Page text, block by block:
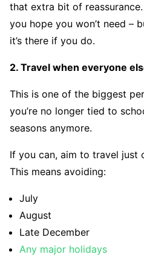
that extra bit of
you hope you won’t need –
it’s there if you do.
2. Travel when everyone
This is one of the biggest
you’re no longer tied to
seasons anymore.
If you can, aim to travel just
This means avoiding:
July
August
Late December
Any major holidays